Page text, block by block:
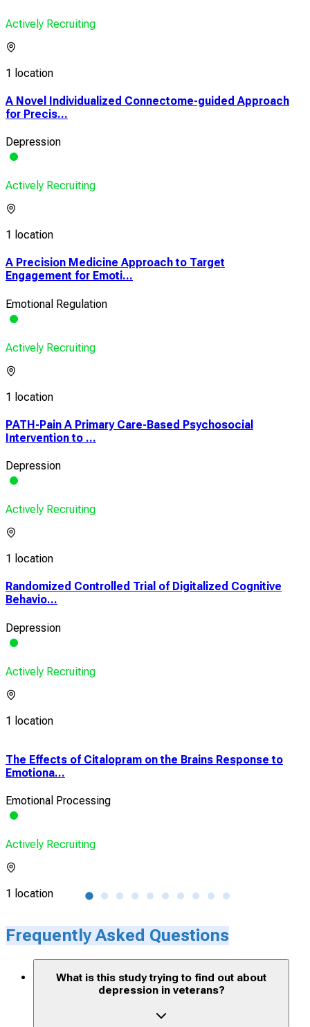
Actively Recruiting
1 location
A Novel Individualized Connectome-guided Approach
for Precis...
Depression
Actively Recruiting
1 location
A Precision Medicine Approach to Target
Engagement for Emoti...
Emotional Regulation
Actively Recruiting
1 location
PATH-Pain A Primary Care-Based Psychosocial
Intervention to ...
Depression
Actively Recruiting
1 location
Randomized Controlled Trial of Digitalized Cognitive
Behavio...
Depression
Actively Recruiting
1 location
The Effects of Citalopram on the Brains Response to
Emotiona...
Emotional Processing
Actively Recruiting
1 location
Frequently Asked Questions
What is this study trying to find out about
depression in veterans?